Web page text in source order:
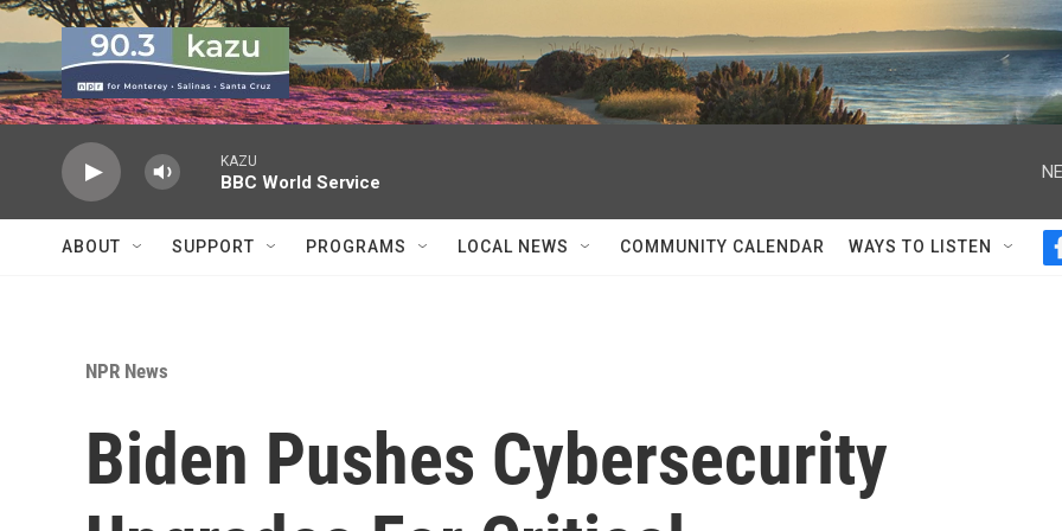
Skip to main content
KAZU
BBC World Service
ABOUT SUPPORT PROGRAMS LOCAL NEWS COMMUNITY CALENDAR WAYS TO LISTEN
NPR News
Biden Pushes Cybersecurity